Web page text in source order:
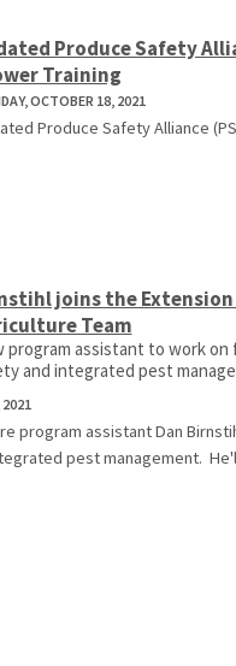
Produce Safety
Training
OCTOBER 18, 2021
Produce Safety Alliance
joins the Extension
Team
program assistant to work on
and integrated pest
program assistant Dan
pest management.